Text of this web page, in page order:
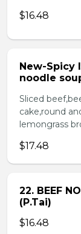
$16.48
New-Spicy
noodle
Sliced
cake,round
lemongrass
$17.48
22. BEEF
(P.Tai)
$16.48